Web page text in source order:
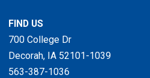
FIND US
700 College Dr
Decorah, IA 52101-1039
563-387-1036